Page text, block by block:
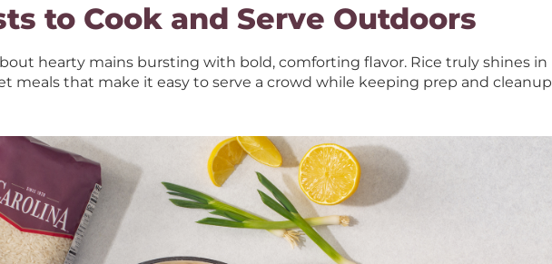
to Cook and Serve Outdoors
hearty mains bursting with bold, comforting flavor. Rice truly shines in
meals that make it easy to serve a crowd while keeping prep and cleanup